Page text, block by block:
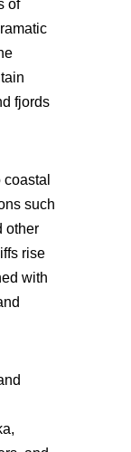
of
fjords
such
other
rise
with